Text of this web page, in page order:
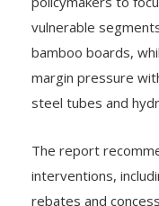
vulnerable
bamboo boards,
margin pressure
steel tubes and
The report
interventions,
rebates and